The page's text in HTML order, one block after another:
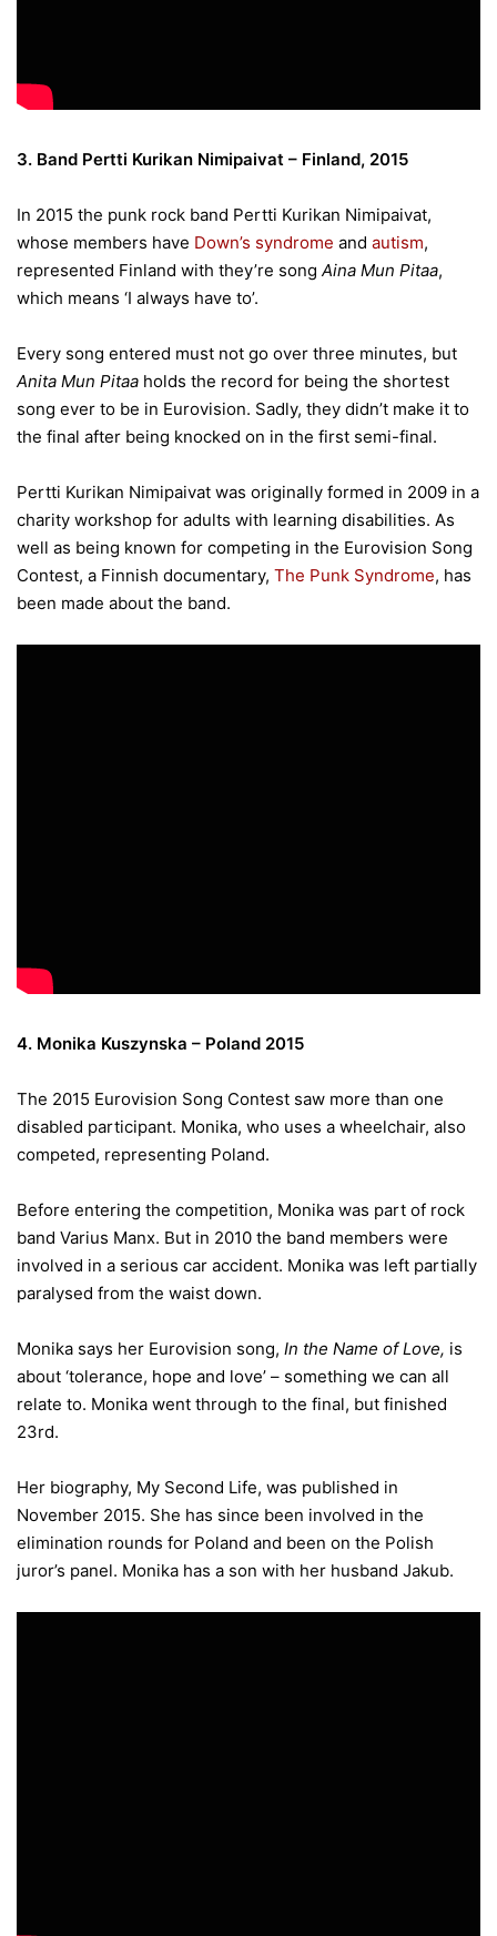
3. Band Pertti Kurikan Nimipaivat – Finland, 2015
In 2015 the punk rock band Pertti Kurikan Nimipaivat,
whose members have Down’s syndrome and autism,
represented Finland with they’re song Aina Mun Pitaa,
which means ‘I always have to’.
Every song entered must not go over three minutes, but
Anita Mun Pitaa holds the record for being the shortest
song ever to be in Eurovision. Sadly, they didn’t make it to
the final after being knocked on in the first semi-final.
Pertti Kurikan Nimipaivat was originally formed in 2009 in a
charity workshop for adults with learning disabilities. As
well as being known for competing in the Eurovision Song
Contest, a Finnish documentary, The Punk Syndrome, has
been made about the band.
4. Monika Kuszynska – Poland 2015
The 2015 Eurovision Song Contest saw more than one
disabled participant. Monika, who uses a wheelchair, also
competed, representing Poland.
Before entering the competition, Monika was part of rock
band Varius Manx. But in 2010 the band members were
involved in a serious car accident. Monika was left partially
paralysed from the waist down.
Monika says her Eurovision song, In the Name of Love, is
about ‘tolerance, hope and love’ – something we can all
relate to. Monika went through to the final, but finished
23rd.
Her biography, My Second Life, was published in
November 2015. She has since been involved in the
elimination rounds for Poland and been on the Polish
juror’s panel. Monika has a son with her husband Jakub.